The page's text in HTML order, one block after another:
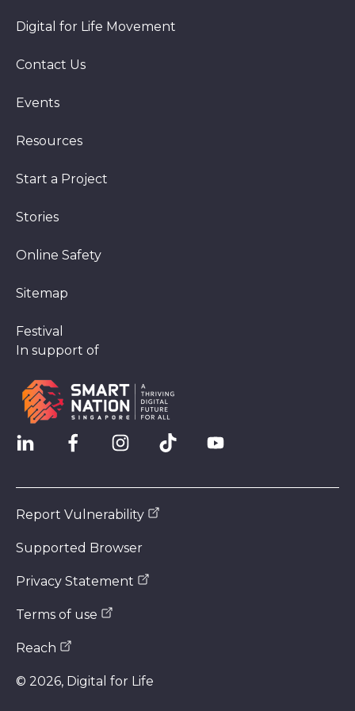
Digital for Life Movement
Contact Us
Events
Resources
Start a Project
Stories
Online Safety
Sitemap
Festival
In support of
Report Vulnerability
Supported Browser
Privacy Statement
Terms of use
Reach
© 2026, Digital for Life